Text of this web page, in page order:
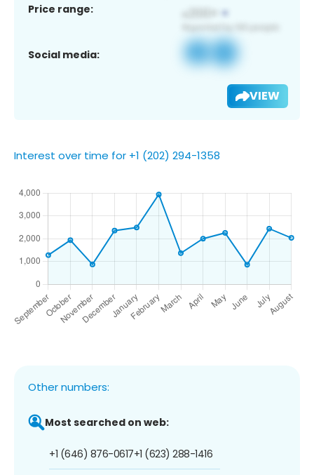
Price range:
Social media:
VIEW
Interest over time for +1 (202) 294-1358
Other numbers:
Most searched on web:
+1 (646) 876-0617+1 (623) 288-1416